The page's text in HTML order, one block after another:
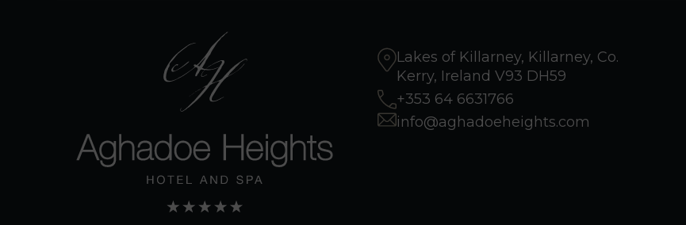
Lakes of Killarney, Killarney, Co.
Kerry, Ireland V93 DH59
+353 64 6631766
info@aghadoeheights.com